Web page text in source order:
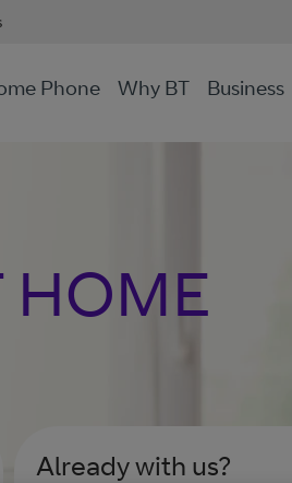
Phone Why BT Business
HOME
Already with us?